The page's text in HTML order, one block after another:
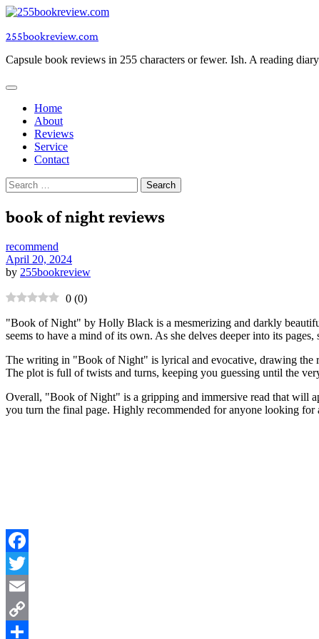
Skip
content
255bookreview.com
Capsule book reviews in 255 characters or fewer. Ish. A reading
Home
About
Reviews
Service
Contact
Search
for:
book of night reviews
recommend
April 20, 2024
by 255bookreview
0 (0)
"Book of Night" by Holly Black is a mesmerizing and darkly
seems to have a mind of its own. As she delves deeper into its
The writing in "Book of Night" is lyrical and evocative, drawing the
The plot is full of twists and turns, keeping you guessing until the
Overall, "Book of Night" is a gripping and immersive read that will
you turn the final page. Highly recommended for anyone looking for
Facebook
Twitter
Email
Copy